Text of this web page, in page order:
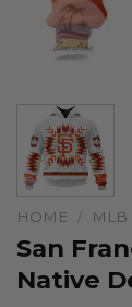
HOME / MLB
San
Native